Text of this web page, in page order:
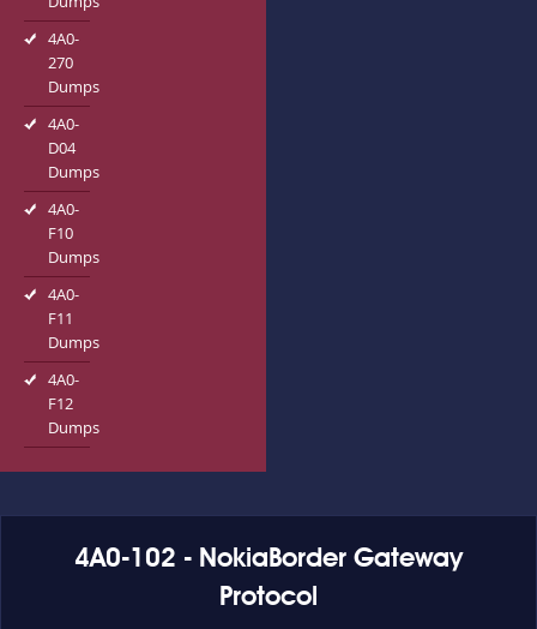
4A0-
270
Dumps
4A0-
D04
Dumps
4A0-
F10
Dumps
4A0-
F11
Dumps
4A0-
F12
Dumps
4A0-102 - NokiaBorder Gateway
Protocol